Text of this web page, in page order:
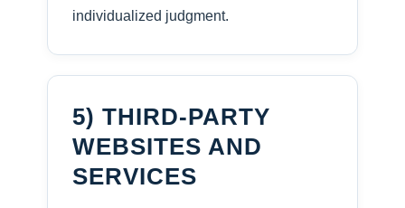
individualized judgment.
5) THIRD-PARTY
WEBSITES AND
SERVICES